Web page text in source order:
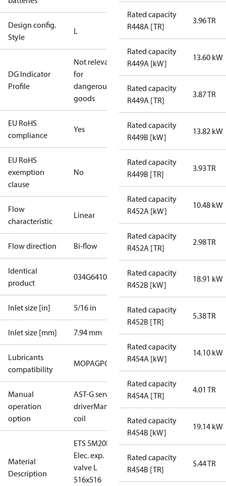
Design config.
Style
L
DG Indicator
Profile
Not relevant
for
dangerous
goods
EU RoHS
compliance
Yes
EU RoHS
exemption
clause
No
Flow
characteristic
Linear
Flow direction Bi-flow
Identical
product
034G6410
Inlet size [in] 5/16 in
Inlet size [mm] 7.94 mm
Lubricants
compatibility
MOPAGPOE
Manual
operation
option
AST-G service
driverManual
coil
Material
Description
ETS 5M20L
Elec. exp.
valve L
516x516
Rated capacity
R448A [TR]
3.96 TR
Rated capacity
R449A [kW]
13.60 kW
Rated capacity
R449A [TR]
3.87 TR
Rated capacity
R449B [kW]
13.82 kW
Rated capacity
R449B [TR]
3.93 TR
Rated capacity
R452A [kW]
10.48 kW
Rated capacity
R452A [TR]
2.98 TR
Rated capacity
R452B [kW]
18.91 kW
Rated capacity
R452B [TR]
5.38 TR
Rated capacity
R454A [kW]
14.10 kW
Rated capacity
R454A [TR]
4.01 TR
Rated capacity
R454B [kW]
19.14 kW
Rated capacity
R454B [TR]
5.44 TR